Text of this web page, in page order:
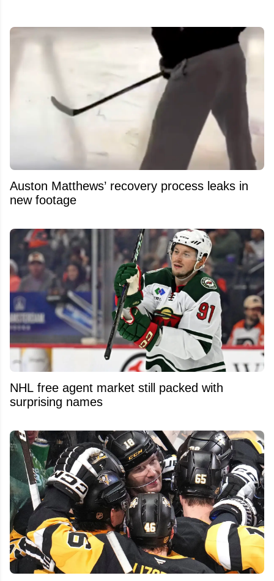
Auston Matthews’ recovery process leaks in
new footage
NHL free agent market still packed with
surprising names